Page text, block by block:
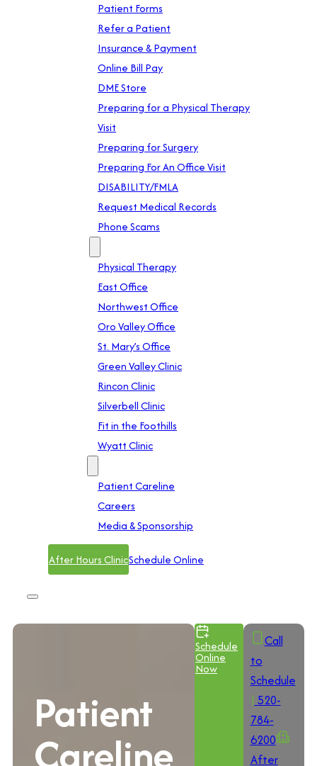
Patient Forms
Refer a Patient
Insurance & Payment
Online Bill Pay
DME Store
Preparing for a Physical Therapy
Visit
Preparing for Surgery
Preparing For An Office Visit
DISABILITY/FMLA
Request Medical Records
Phone Scams
Physical Therapy
East Office
Northwest Office
Oro Valley Office
St. Mary’s Office
Green Valley Clinic
Rincon Clinic
Silverbell Clinic
Fit in the Foothills
Wyatt Clinic
Patient Careline
Careers
Media & Sponsorship
After Hours ClinicSchedule Online
Patient
Careline
Schedule
Online
Now
Call
to
Schedule
| 520-
784-
6200
After